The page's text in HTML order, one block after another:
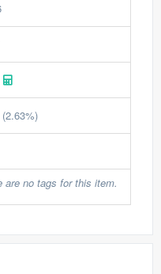
(2.63%)
are no tags for this item.